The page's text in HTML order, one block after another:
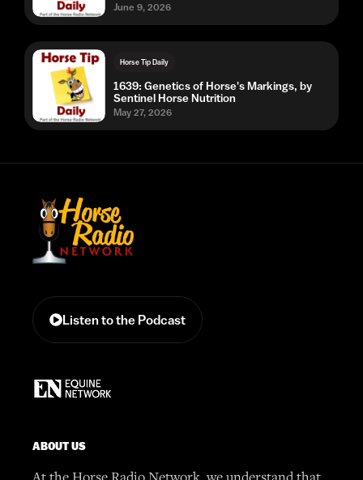
June 9, 2026
Horse Tip Daily
1639: Genetics of Horse's Markings, by
Sentinel Horse Nutrition
May 27, 2026
Listen to the Podcast
ABOUT US
At the Horse Radio Network, we understand that